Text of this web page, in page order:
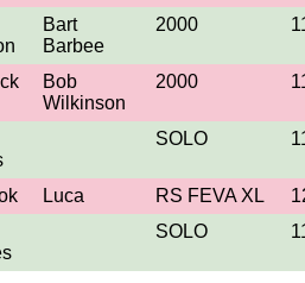
Bart
Barbee
2000
Bob
Wilkinson
2000
SOLO
Luca RS FEVA XL
SOLO